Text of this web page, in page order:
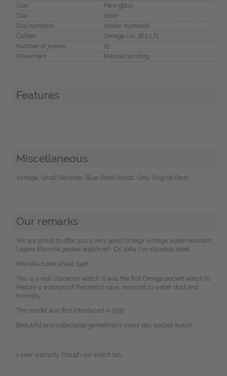
Glas
Plexi glass
Dial
Silver
Dial numbers
Arabic numerals
Caliber
Omega cal. 38.5 LT1
Number of jewels
15
Movement
Manual winding
Features
-
Miscellaneous
Vintage, Small Seconds, Blue Steel Hands, Only Original Parts
Our remarks
We are proud to offer you a very good Omega Vintage water-resistant
Lépine Étanche pocket watch ref- CK 1064-7 in stainless steel.
Manufactured about 1946.
This is a real character watch. It was the first Omega pocket watch to
feature a waterproof (hermetic) case, resistant to water, dust and
humidity.
This model was first introduced in 1937.
Beautiful and collectable gentelman's every day pocket watch.
1 year warranty though our watch lab.